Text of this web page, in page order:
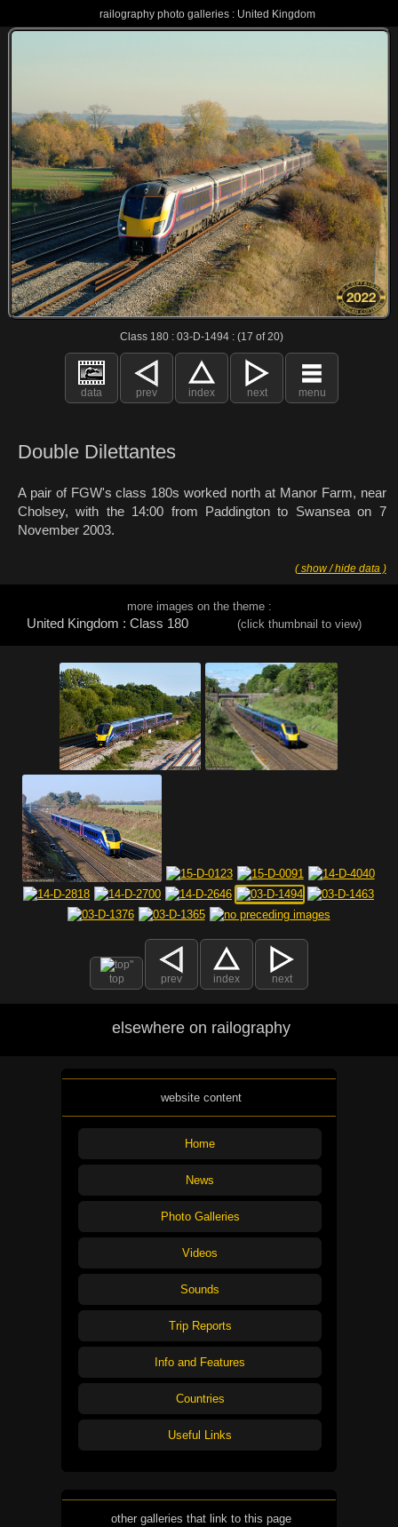
railography photo galleries : United Kingdom
Class 180 : 03-D-1494 : (17 of 20)
data prev index next menu
Double Dilettantes
A pair of FGW's class 180s worked north at Manor Farm, near
Cholsey, with the 14:00 from Paddington to Swansea on 7
November 2003.
( show / hide data )
more images on the theme :
United Kingdom : Class 180 (click thumbnail to view)
top prev index next
elsewhere on railography
website content
Home
News
Photo Galleries
Videos
Sounds
Trip Reports
Info and Features
Countries
Useful Links
other galleries that link to this page